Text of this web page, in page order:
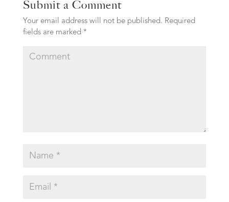
Submit a Comment
Your email address will not be published. Required
fields are marked *